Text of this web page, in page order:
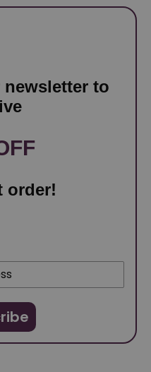
to
order!